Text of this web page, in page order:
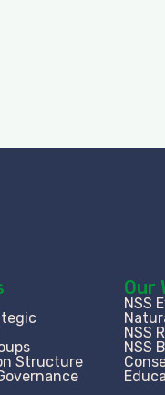
Structure​
Our
NSS
NSS
NSS